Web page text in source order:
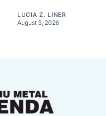
LUCIA Z. LINER
August 5, 2026